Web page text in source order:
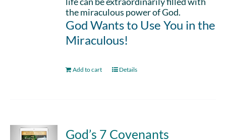
the miraculous power of God.
God Wants to Use You in the
Miraculous!
Add to cart Details
God’s 7 Covenants